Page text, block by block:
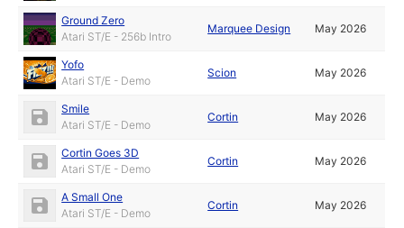
Ground Zero
Atari ST/E - 256b Intro
Marquee Design May 2026
Yofo
Atari ST/E - Demo
Scion May 2026
Smile
Atari ST/E - Demo
Cortin May 2026
Cortin Goes 3D
Atari ST/E - Demo
Cortin May 2026
A Small One
Atari ST/E - Demo
Cortin May 2026